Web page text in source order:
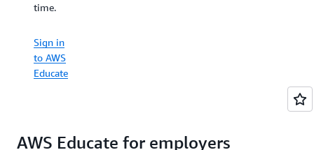
time.
Sign in
to AWS
Educate
even
AWS Educate for employers